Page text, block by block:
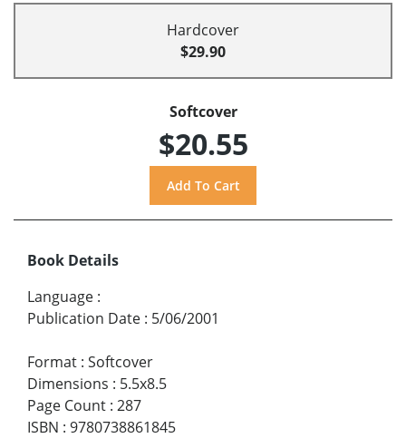
Hardcover
$29.90
Softcover
$20.55
Book Details
Language :
Publication Date : 5/06/2001
Format : Softcover
Dimensions : 5.5x8.5
Page Count : 287
ISBN : 9780738861845